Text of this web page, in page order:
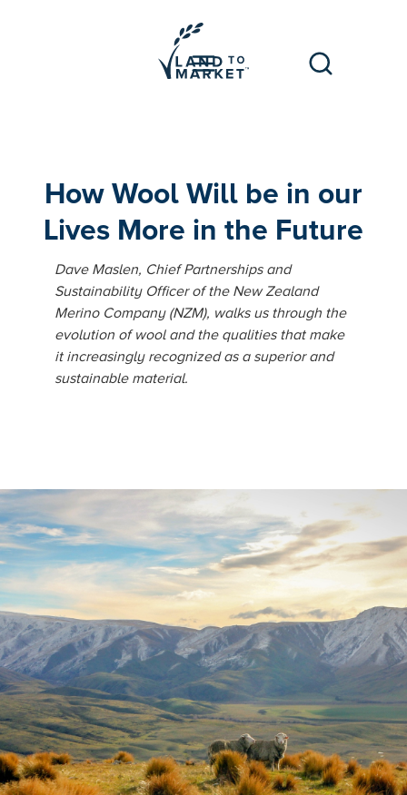
How Wool Will be in our
Lives More in the Future
Dave Maslen, Chief Partnerships and
Sustainability Officer of the New Zealand
Merino Company (NZM), walks us through the
evolution of wool and the qualities that make
it increasingly recognized as a superior and
sustainable material.